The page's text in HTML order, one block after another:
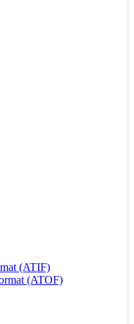
(ATIF)
(ATOF)